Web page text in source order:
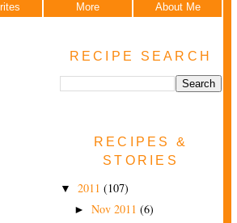
More About Me
RECIPE SEARCH
RECIPES &
STORIES
▼ 2011 (107)
► Nov 2011 (6)